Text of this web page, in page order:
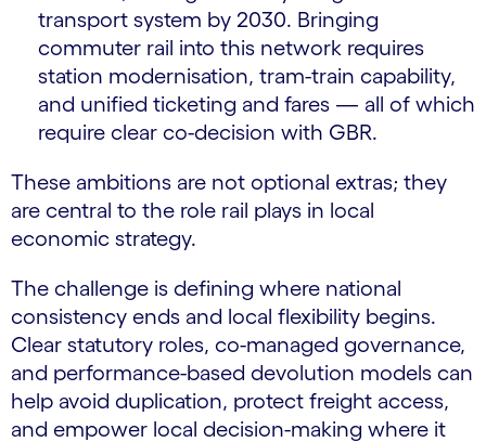
transport system by 2030. Bringing
commuter rail into this network requires
station modernisation, tram-train capability,
and unified ticketing and fares — all of which
require clear co-decision with GBR.
These ambitions are not optional extras; they
are central to the role rail plays in local
economic strategy.
The challenge is defining where national
consistency ends and local flexibility begins.
Clear statutory roles, co-managed governance,
and performance-based devolution models can
help avoid duplication, protect freight access,
and empower local decision-making where it